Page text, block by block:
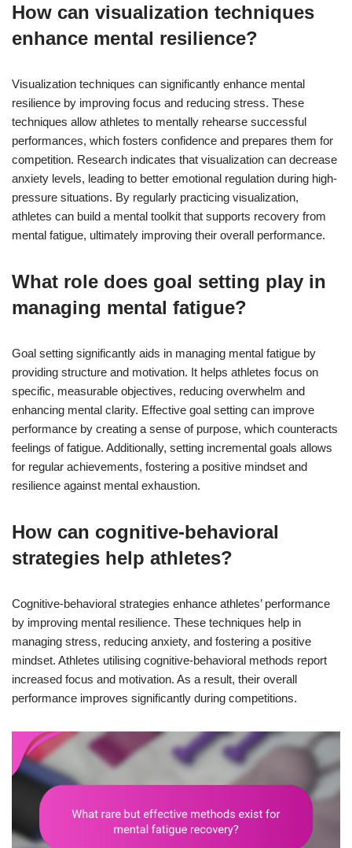
How can visualization techniques
enhance mental resilience?
Visualization techniques can significantly enhance mental
resilience by improving focus and reducing stress. These
techniques allow athletes to mentally rehearse successful
performances, which fosters confidence and prepares them for
competition. Research indicates that visualization can decrease
anxiety levels, leading to better emotional regulation during high-
pressure situations. By regularly practicing visualization,
athletes can build a mental toolkit that supports recovery from
mental fatigue, ultimately improving their overall performance.
What role does goal setting play in
managing mental fatigue?
Goal setting significantly aids in managing mental fatigue by
providing structure and motivation. It helps athletes focus on
specific, measurable objectives, reducing overwhelm and
enhancing mental clarity. Effective goal setting can improve
performance by creating a sense of purpose, which counteracts
feelings of fatigue. Additionally, setting incremental goals allows
for regular achievements, fostering a positive mindset and
resilience against mental exhaustion.
How can cognitive-behavioral
strategies help athletes?
Cognitive-behavioral strategies enhance athletes’ performance
by improving mental resilience. These techniques help in
managing stress, reducing anxiety, and fostering a positive
mindset. Athletes utilising cognitive-behavioral methods report
increased focus and motivation. As a result, their overall
performance improves significantly during competitions.